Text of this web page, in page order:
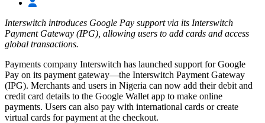
Interswitch introduces Google Pay support via its Interswitch
Payment Gateway (IPG), allowing users to add cards and access
global transactions.
Payments company Interswitch has launched support for Google
Pay on its payment gateway—the Interswitch Payment Gateway
(IPG). Merchants and users in Nigeria can now add their debit and
credit card details to the Google Wallet app to make online
payments. Users can also pay with international cards or create
virtual cards for payment at the checkout.